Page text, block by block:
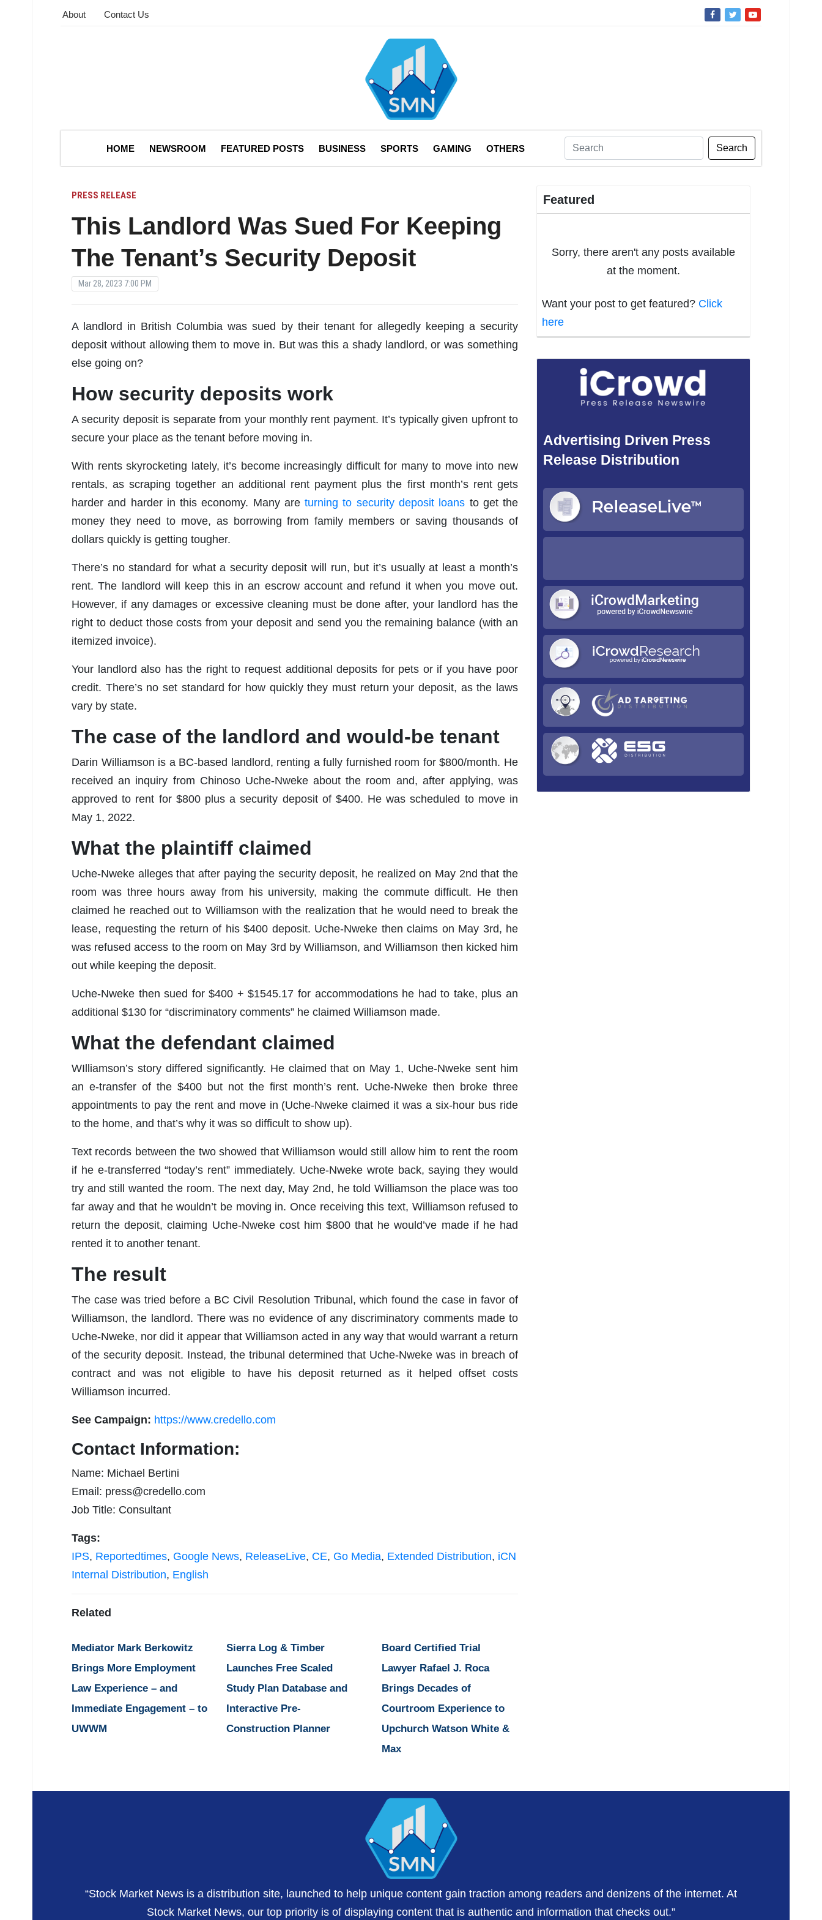
About Contact Us
HOME NEWSROOM FEATURED POSTS BUSINESS SPORTS GAMING OTHERS Search
PRESS RELEASE
This Landlord Was Sued For Keeping
The Tenant’s Security Deposit
Mar 28, 2023 7:00 PM
A landlord in British Columbia was sued by their tenant for allegedly keeping a security
deposit without allowing them to move in. But was this a shady landlord, or was something
else going on?
How security deposits work
A security deposit is separate from your monthly rent payment. It’s typically given upfront to
secure your place as the tenant before moving in.
With rents skyrocketing lately, it’s become increasingly difficult for many to move into new
rentals, as scraping together an additional rent payment plus the first month’s rent gets
harder and harder in this economy. Many areturning to security deposit loans to get the
money they need to move, as borrowing from family members or saving thousands of
dollars quickly is getting tougher.
There’s no standard for what a security deposit will run, but it’s usually at least a month’s
rent. The landlord will keep this in an escrow account and refund it when you move out.
However, if any damages or excessive cleaning must be done after, your landlord has the
right to deduct those costs from your deposit and send you the remaining balance (with an
itemized invoice).
Your landlord also has the right to request additional deposits for pets or if you have poor
credit. There’s no set standard for how quickly they must return your deposit, as the laws
vary by state.
The case of the landlord and would-be tenant
Darin Williamson is a BC-based landlord, renting a fully furnished room for $800/month. He
received an inquiry from Chinoso Uche-Nweke about the room and, after applying, was
approved to rent for $800 plus a security deposit of $400. He was scheduled to move in
May 1, 2022.
What the plaintiff claimed
Uche-Nweke alleges that after paying the security deposit, he realized on May 2nd that the
room was three hours away from his university, making the commute difficult. He then
claimed he reached out to Williamson with the realization that he would need to break the
lease, requesting the return of his $400 deposit. Uche-Nweke then claims on May 3rd, he
was refused access to the room on May 3rd by Williamson, and Williamson then kicked him
out while keeping the deposit.
Uche-Nweke then sued for $400 + $1545.17 for accommodations he had to take, plus an
additional $130 for “discriminatory comments” he claimed Williamson made.
What the defendant claimed
WIlliamson’s story differed significantly. He claimed that on May 1, Uche-Nweke sent him
an e-transfer of the $400 but not the first month’s rent. Uche-Nweke then broke three
appointments to pay the rent and move in (Uche-Nweke claimed it was a six-hour bus ride
to the home, and that’s why it was so difficult to show up).
Text records between the two showed that Williamson would still allow him to rent the room
if he e-transferred “today’s rent” immediately. Uche-Nweke wrote back, saying they would
try and still wanted the room. The next day, May 2nd, he told Williamson the place was too
far away and that he wouldn’t be moving in. Once receiving this text, Williamson refused to
return the deposit, claiming Uche-Nweke cost him $800 that he would’ve made if he had
rented it to another tenant.
The result
The case was tried before a BC Civil Resolution Tribunal, which found the case in favor of
Williamson, the landlord. There was no evidence of any discriminatory comments made to
Uche-Nweke, nor did it appear that Williamson acted in any way that would warrant a return
of the security deposit. Instead, the tribunal determined that Uche-Nweke was in breach of
contract and was not eligible to have his deposit returned as it helped offset costs
Williamson incurred.
See Campaign: https://www.credello.com
Contact Information:
Name: Michael Bertini
Email: press@credello.com
Job Title: Consultant
Tags:
IPS, Reportedtimes, Google News, ReleaseLive, CE, Go Media, Extended Distribution, iCN
Internal Distribution, English
Related
Mediator Mark Berkowitz
Brings More Employment
Law Experience – and
Immediate Engagement – to
UWWM
Sierra Log & Timber
Launches Free Scaled
Study Plan Database and
Interactive Pre-
Construction Planner
Board Certified Trial
Lawyer Rafael J. Roca
Brings Decades of
Courtroom Experience to
Upchurch Watson White &
Max
Featured
Sorry, there aren't any posts available
at the moment.
Want your post to get featured? Click
here
Advertising Driven Press
Release Distribution
“Stock Market News is a distribution site, launched to help unique content gain traction among readers and denizens of the internet. At
Stock Market News, our top priority is of displaying content that is authentic and information that checks out.”